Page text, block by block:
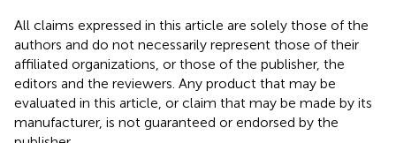
All claims expressed in this article are solely those of the
authors and do not necessarily represent those of their
affiliated organizations, or those of the publisher, the
editors and the reviewers. Any product that may be
evaluated in this article, or claim that may be made by its
manufacturer, is not guaranteed or endorsed by the